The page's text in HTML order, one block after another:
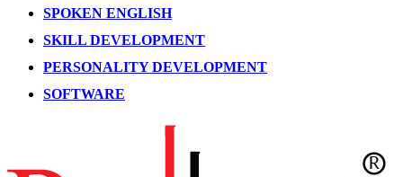
SPOKEN ENGLISH
SKILL DEVELOPMENT
PERSONALITY DEVELOPMENT
SOFTWARE